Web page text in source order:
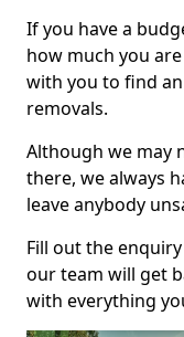
If you have a
how much you
with you to find
removals.
Although we may
there, we always
leave anybody
Fill out the
our team will get
with everything